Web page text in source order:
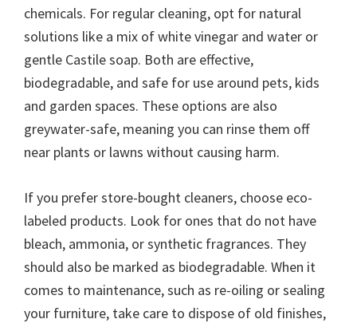
chemicals. For regular cleaning, opt for natural
solutions like a mix of white vinegar and water or
gentle Castile soap. Both are effective,
biodegradable, and safe for use around pets, kids
and garden spaces. These options are also
greywater-safe, meaning you can rinse them off
near plants or lawns without causing harm.
If you prefer store-bought cleaners, choose eco-
labeled products. Look for ones that do not have
bleach, ammonia, or synthetic fragrances. They
should also be marked as biodegradable. When it
comes to maintenance, such as re-oiling or sealing
your furniture, take care to dispose of old finishes,